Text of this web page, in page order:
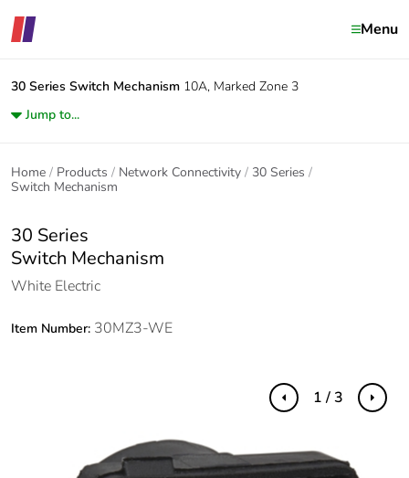
Menu
30 Series Switch Mechanism 10A, Marked Zone 3
Jump to...
Home Products Network Connectivity
30 Series
Switch Mechanism
30 Series
Switch Mechanism
White Electric
Item Number: 30MZ3-WE
Previous Next
1 / 3